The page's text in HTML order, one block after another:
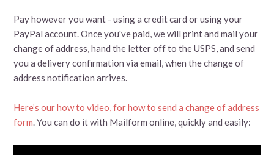
Pay however you want - using a credit card or using your
PayPal account. Once you've paid, we will print and mail your
change of address, hand the letter off to the USPS, and send
you a delivery confirmation via email, when the change of
address notification arrives.
Here’s our how to video, for how to send a change of address
form . You can do it with Mailform online, quickly and easily: